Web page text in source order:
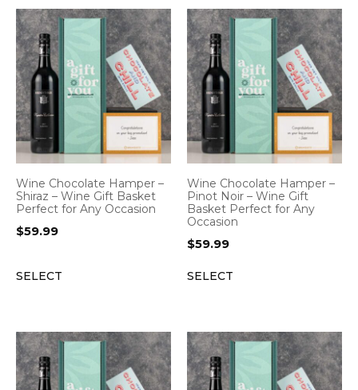
Wine Chocolate Hamper –
Shiraz – Wine Gift Basket
Perfect for Any Occasion
$59.99
SELECT
Wine Chocolate Hamper –
Pinot Noir – Wine Gift
Basket Perfect for Any
Occasion
$59.99
SELECT